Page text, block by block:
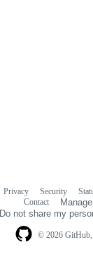
© 2026 GitHub,
Privacy Security
Contact
Do not share my